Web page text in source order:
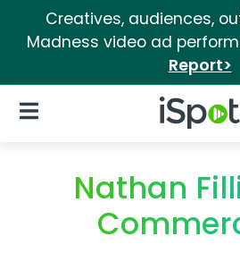
Creatives, audiences,
Madness video ad
Report>
iSpot Logo
Open Navigation
Nathan